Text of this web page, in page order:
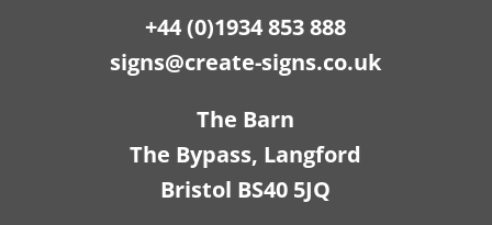
+44 (0)1934 853 888
signs@create-signs.co.uk
The Barn
The Bypass, Langford
Bristol BS40 5JQ